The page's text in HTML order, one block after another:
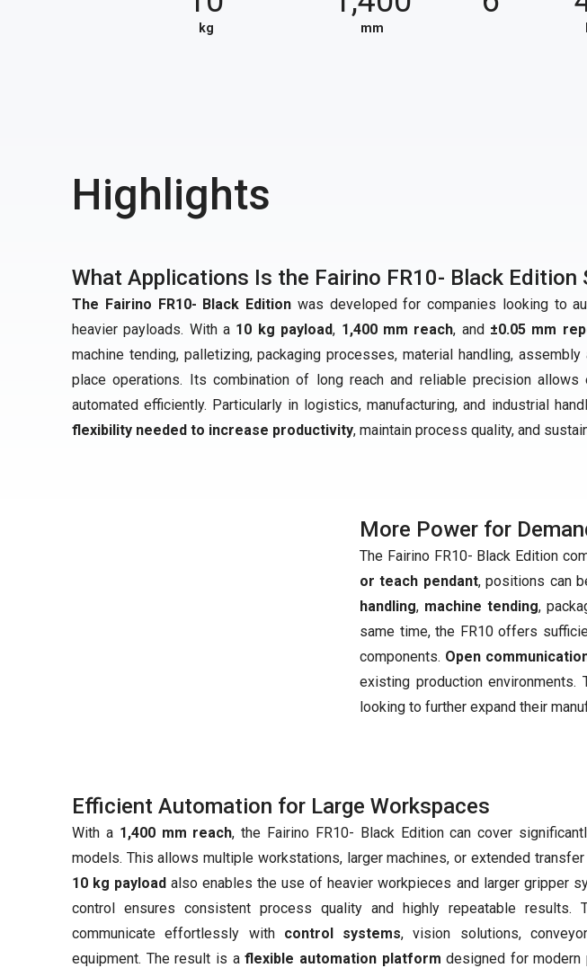
kg mm
Highlights
What Applications Is the Fairino FR10- Black Edition
The Fairino FR10- Black Edition was developed for companies looking to
heavier payloads. With a 10 kg payload, 1,400 mm reach, and ±0.05 mm
machine tending, palletizing, packaging processes, material handling,
place operations. Its combination of long reach and reliable precision
automated efficiently. Particularly in logistics, manufacturing, and industrial
flexibility needed to increase productivity, maintain process quality, and
More Power for
The Fairino FR10- Black Edition
or teach pendant, positions can
handling, machine tending,
same time, the FR10 offers
components. Open
existing production
looking to further expand their
Efficient Automation for Large Workspaces
With a 1,400 mm reach, the Fairino FR10- Black Edition can cover
models. This allows multiple workstations, larger machines, or extended
10 kg payload also enables the use of heavier workpieces and larger gripper
control ensures consistent process quality and highly repeatable results.
communicate effortlessly with control systems, vision solutions,
equipment. The result is aflexible automation platform designed for modern